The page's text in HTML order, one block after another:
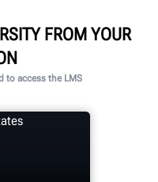
FROM YOUR
to access the LMS